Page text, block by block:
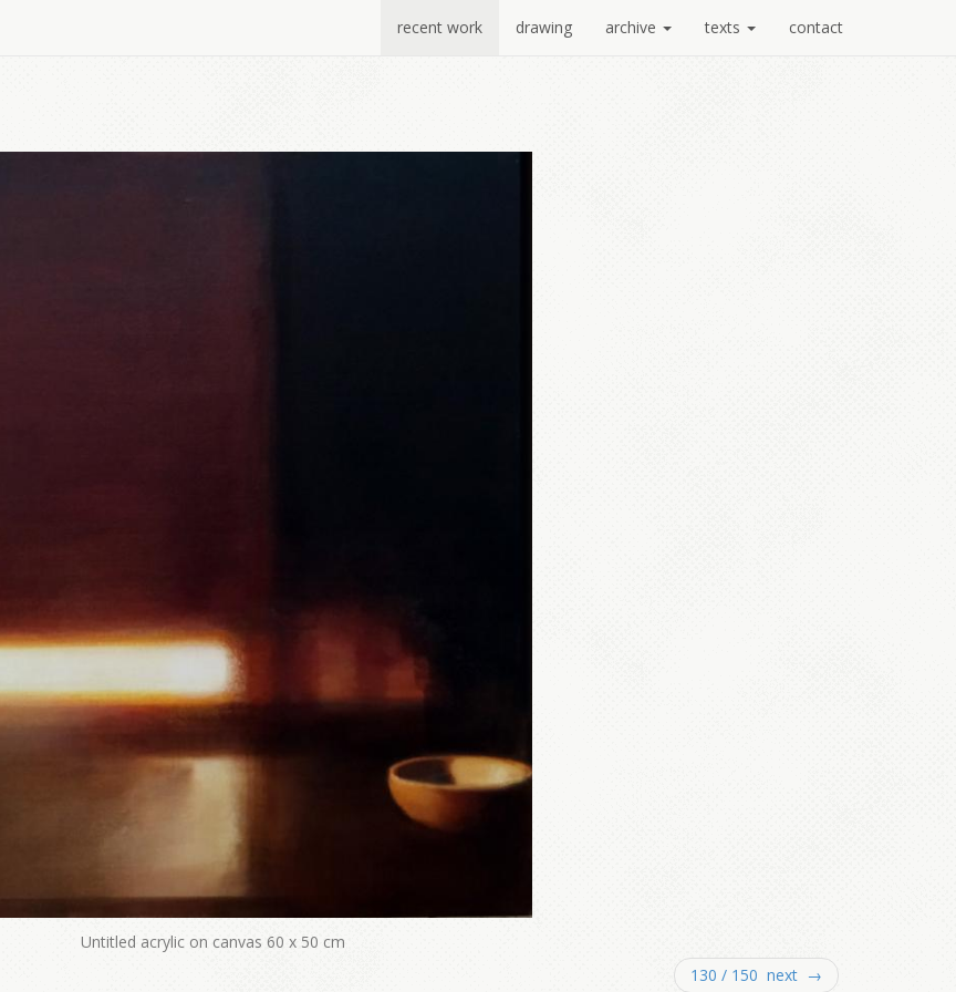
recent work drawing archive texts contact
Untitled acrylic on canvas 60 x 50 cm
130 / 150 next →